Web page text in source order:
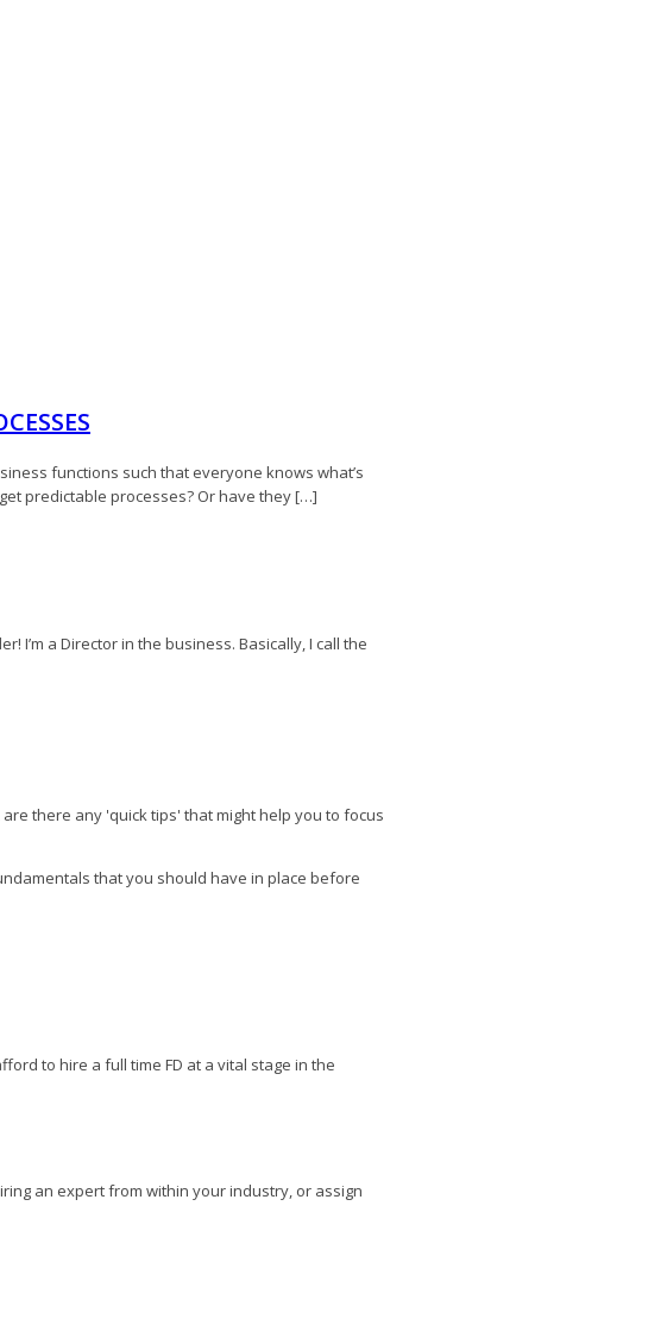
functions such that everyone knows what’s
predictable processes? Or have they […]
I’m a Director in the business. Basically, I call the
there any 'quick tips' that might help you to focus
that you should have in place before
to hire a full time FD at a vital stage in the
an expert from within your industry, or assign